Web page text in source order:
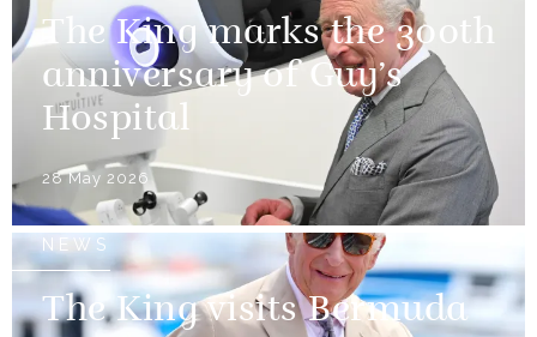
The King marks the 300th
anniversary of Guy’s
Hospital
28 May 2026
NEWS
The King visits Bermuda